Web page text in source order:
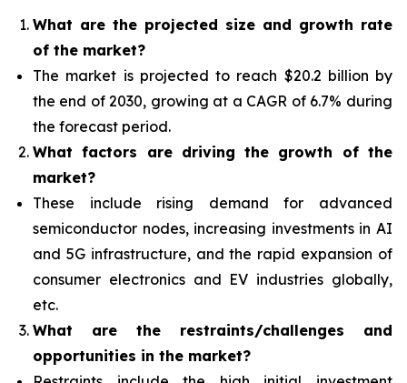
What are the projected size and growth rate
of the market?
The market is projected to reach $20.2 billion by
the end of 2030, growing at a CAGR of 6.7% during
the forecast period.
What factors are driving the growth of the
market?
These include rising demand for advanced
semiconductor nodes, increasing investments in AI
and 5G infrastructure, and the rapid expansion of
consumer electronics and EV industries globally,
etc.
What are the restraints/challenges and
opportunities in the market?